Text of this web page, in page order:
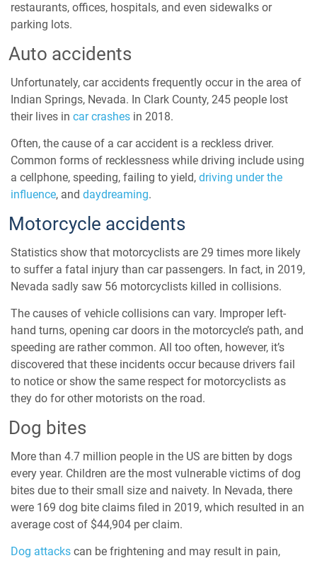
restaurants, offices, hospitals, and even sidewalks or
parking lots.
Auto accidents
Unfortunately, car accidents frequently occur in the area of
Indian Springs, Nevada. In Clark County, 245 people lost
their lives in car crashes in 2018.
Often, the cause of a car accident is a reckless driver.
Common forms of recklessness while driving include using
a cellphone, speeding, failing to yield, driving under the
influence, and daydreaming.
Motorcycle accidents
Statistics show that motorcyclists are 29 times more likely
to suffer a fatal injury than car passengers. In fact, in 2019,
Nevada sadly saw 56 motorcyclists killed in collisions.
The causes of vehicle collisions can vary. Improper left-
hand turns, opening car doors in the motorcycle’s path, and
speeding are rather common. All too often, however, it’s
discovered that these incidents occur because drivers fail
to notice or show the same respect for motorcyclists as
they do for other motorists on the road.
Dog bites
More than 4.7 million people in the US are bitten by dogs
every year. Children are the most vulnerable victims of dog
bites due to their small size and naivety. In Nevada, there
were 169 dog bite claims filed in 2019, which resulted in an
average cost of $44,904 per claim.
Dog attacks can be frightening and may result in pain,